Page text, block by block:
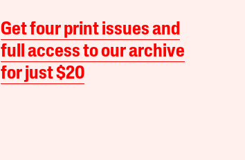
Get four print issues and
full access to our archive
for just $20